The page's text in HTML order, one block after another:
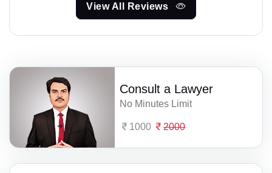
View All Reviews
Consult a Lawyer
No Minutes Limit
1000 2000